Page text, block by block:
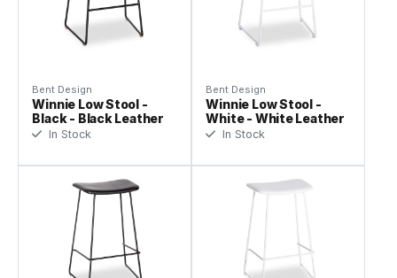
Bent Design
Winnie Low Stool -
Black - Black Leather
In Stock
Bent Design
Winnie Low Stool -
White - White Leather
In Stock